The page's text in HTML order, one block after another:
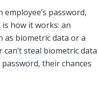
password,
how it works: an
as biometric data or a
steal biometric data
password, their chances